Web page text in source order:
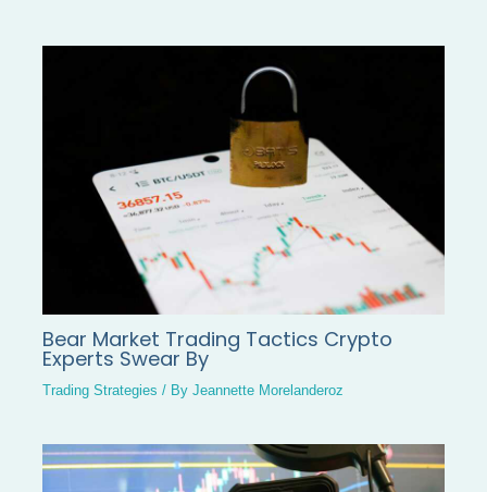
Bear Market Trading Tactics Crypto
Experts Swear By
Trading Strategies / ByJeannette Morelanderoz